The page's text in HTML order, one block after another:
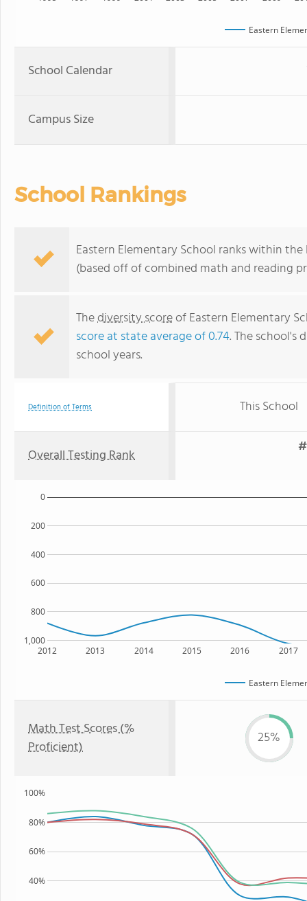
Eastern
School Calendar
Campus Size
School Rankings
Eastern Elementary School ranks within
(based off of combined math and reading
Thediversity scoreof Eastern Elementary
score at state average of 0.74. The school's
school years.
Definition of Terms This School
Overall Testing Rank
2012 2013 2014 2015 2016 2017
1,000
800
600
400
200
0
Eastern
Math Test Scores (%
Proficient)
25%
40%
60%
80%
100%